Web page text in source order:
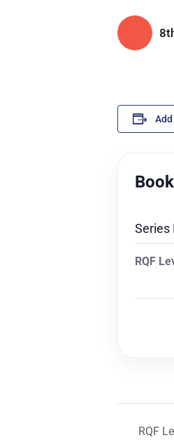
Series
RQF
RQF